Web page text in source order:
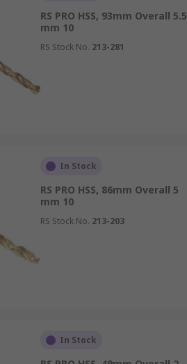
RS PRO HSS, 93mm Overall 5.5
mm 10
RS Stock No. 213-281
In Stock
RS PRO HSS, 86mm Overall 5
mm 10
RS Stock No. 213-203
In Stock